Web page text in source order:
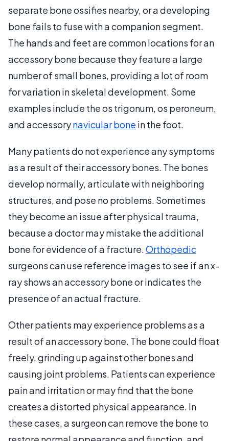
separate bone ossifies nearby, or a developing
bone fails to fuse with a companion segment.
The hands and feet are common locations for an
accessory bone because they feature a large
number of small bones, providing a lot of room
for variation in skeletal development. Some
examples include the os trigonum, os peroneum,
and accessorynavicular bone in the foot.
Many patients do not experience any symptoms
as a result of their accessory bones. The bones
develop normally, articulate with neighboring
structures, and pose no problems. Sometimes
they become an issue after physical trauma,
because a doctor may mistake the additional
bone for evidence of a fracture.Orthopedic
surgeons can use reference images to see if an x-
ray shows an accessory bone or indicates the
presence of an actual fracture.
Other patients may experience problems as a
result of an accessory bone. The bone could float
freely, grinding up against other bones and
causing joint problems. Patients can experience
pain and irritation or may find that the bone
creates a distorted physical appearance. In
these cases, a surgeon can remove the bone to